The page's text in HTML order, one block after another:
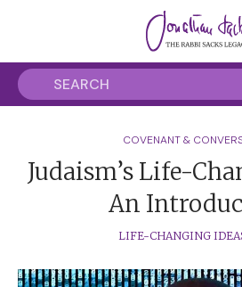
COVENANT &
Judaism’s Life-
An
LIFE-CHANGING